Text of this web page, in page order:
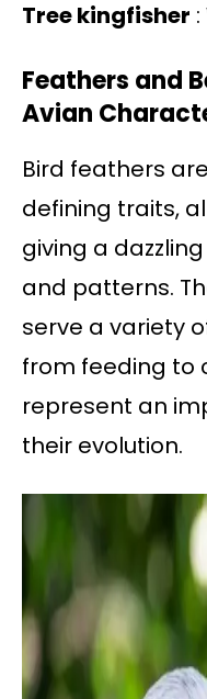
Tree kingfisher
Feathers and
Avian
Bird feathers
defining traits,
giving a
and patterns.
serve a variety
from feeding to
represent an
their evolution.